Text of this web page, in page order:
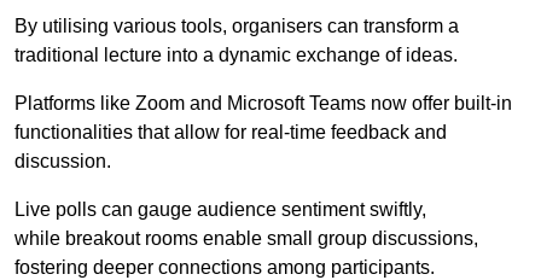
By utilising various tools, organisers can transform a
traditional lecture into a dynamic exchange of ideas.
Platforms like Zoom and Microsoft Teams now offer built-in
functionalities that allow for real-time feedback and
discussion.
Live polls can gauge audience sentiment swiftly,
while breakout rooms enable small group discussions,
fostering deeper connections among participants.